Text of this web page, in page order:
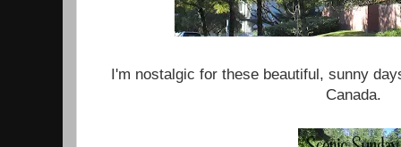
I'm nostalgic for these beautiful, sunny
Canada.